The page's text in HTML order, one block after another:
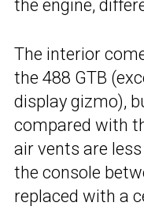
the engine,
The interior
the 488 GTB
display gizmo),
compared with
air vents are
the console
replaced with a